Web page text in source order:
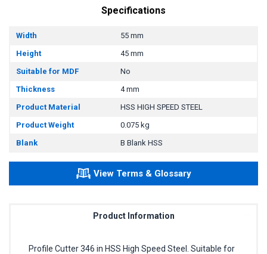
Specifications
Width
55 mm
Height
45 mm
Suitable for MDF
No
Thickness
4 mm
Product Material
HSS HIGH SPEED STEEL
Product Weight
0.075 kg
Blank
B Blank HSS
View Terms & Glossary
Product Information
Profile Cutter 346 in HSS High Speed Steel. Suitable for